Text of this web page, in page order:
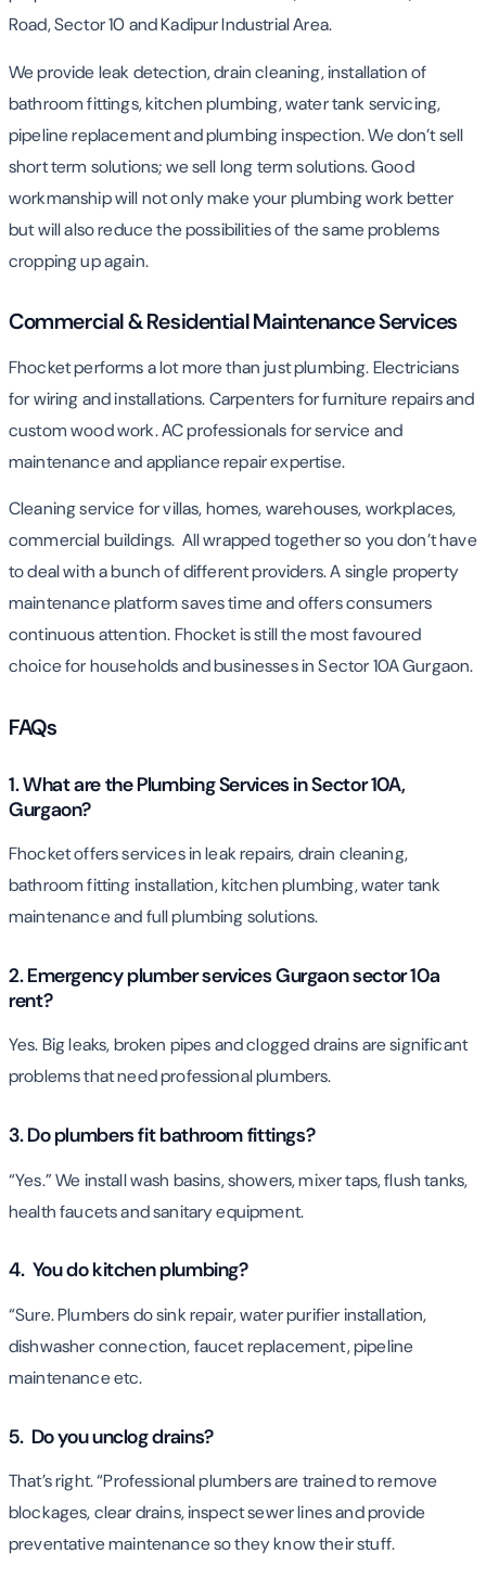
Road, Sector 10 and Kadipur Industrial Area.
We provide leak detection, drain cleaning, installation of
bathroom fittings, kitchen plumbing, water tank servicing,
pipeline replacement and plumbing inspection. We don’t sell
short term solutions; we sell long term solutions. Good
workmanship will not only make your plumbing work better
but will also reduce the possibilities of the same problems
cropping up again.
Commercial & Residential Maintenance Services
Fhocket performs a lot more than just plumbing. Electricians
for wiring and installations. Carpenters for furniture repairs and
custom wood work. AC professionals for service and
maintenance and appliance repair expertise.
Cleaning service for villas, homes, warehouses, workplaces,
commercial buildings. All wrapped together so you don’t have
to deal with a bunch of different providers. A single property
maintenance platform saves time and offers consumers
continuous attention. Fhocket is still the most favoured
choice for households and businesses in Sector 10A Gurgaon.
FAQs
1. What are the Plumbing Services in Sector 10A,
Gurgaon?
Fhocket offers services in leak repairs, drain cleaning,
bathroom fitting installation, kitchen plumbing, water tank
maintenance and full plumbing solutions.
2. Emergency plumber services Gurgaon sector 10a
rent?
Yes. Big leaks, broken pipes and clogged drains are significant
problems that need professional plumbers.
3. Do plumbers fit bathroom fittings?
“Yes.” We install wash basins, showers, mixer taps, flush tanks,
health faucets and sanitary equipment.
4. You do kitchen plumbing?
“Sure. Plumbers do sink repair, water purifier installation,
dishwasher connection, faucet replacement, pipeline
maintenance etc.
5. Do you unclog drains?
That’s right. “Professional plumbers are trained to remove
blockages, clear drains, inspect sewer lines and provide
preventative maintenance so they know their stuff.